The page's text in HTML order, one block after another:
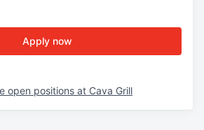
Apply now
open positions at Cava Grill